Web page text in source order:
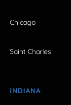
Chicago
Saint Charles
INDIANA